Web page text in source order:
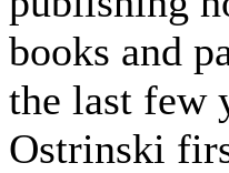
books and
the last few
Ostrinski